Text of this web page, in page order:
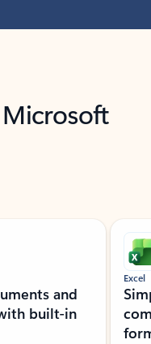
and
built-in
Excel